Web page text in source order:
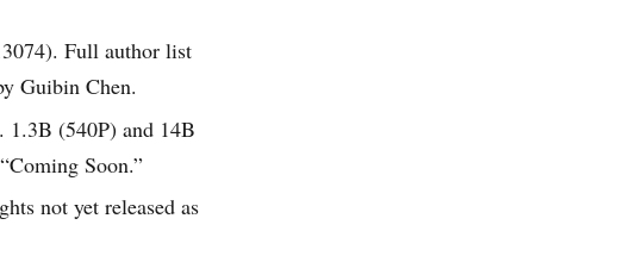
Full author list
Guibin Chen.
1.3B (540P) and 14B
Soon.”
not yet released as